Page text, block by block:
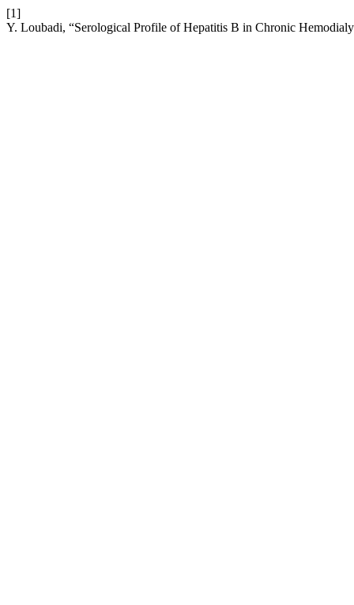
[1]
Y. Loubadi, “Serological Profile of Hepatitis B in Chronic